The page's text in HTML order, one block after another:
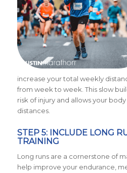
increase your total weekly
from week to week. This slow
risk of injury and allows your
distances.
STEP 5: INCLUDE LONG
TRAINING
Long runs are a cornerstone of
help improve your endurance,